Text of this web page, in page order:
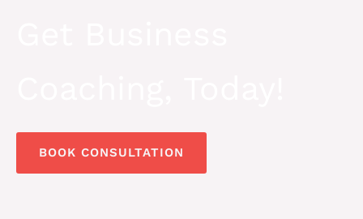
BOOK CONSULTATION